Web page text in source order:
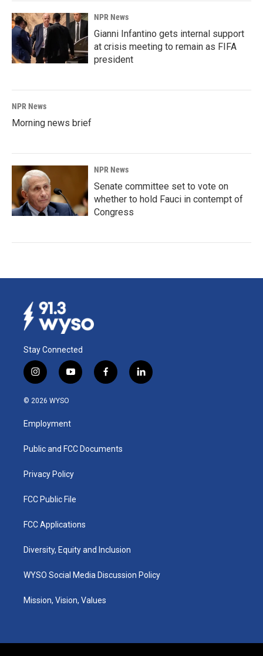
NPR News
Gianni Infantino gets internal support
at crisis meeting to remain as FIFA
president
NPR News
Morning news brief
NPR News
Senate committee set to vote on
whether to hold Fauci in contempt of
Congress
Stay Connected
i
n
s
a
g
a
y
o
u
b
f
a
k
l
i
© 2026 WYSO
Employment
Public and FCC Documents
Privacy Policy
FCC Public File
FCC Applications
Diversity, Equity and Inclusion
WYSO Social Media Discussion Policy
Mission, Vision, Values